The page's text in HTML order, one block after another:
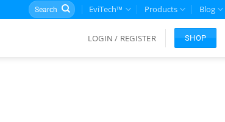
Search
for:
EviTech™ Products Blog
LOGIN / REGISTER SHOP